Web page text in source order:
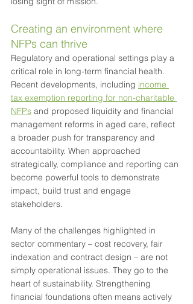
Creating an environment where
NFPs can thrive
Regulatory and operational settings play a
critical role in long-term financial health.
Recent developments, including income
tax exemption reporting for non-charitable
NFPs and proposed liquidity and financial
management reforms in aged care, reflect
a broader push for transparency and
accountability. When approached
strategically, compliance and reporting can
become powerful tools to demonstrate
impact, build trust and engage
stakeholders.
Many of the challenges highlighted in
sector commentary – cost recovery, fair
indexation and contract design – are not
simply operational issues. They go to the
heart of sustainability. Strengthening
financial foundations often means actively